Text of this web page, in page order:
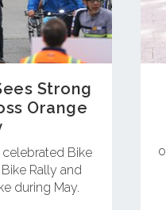
Strong
Orange
Bike
Rally and
during May.